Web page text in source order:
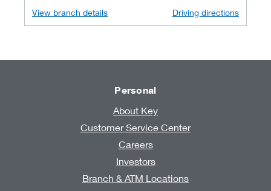
View branch details Driving directions
Personal
About Key
Customer Service Center
Careers
Investors
Branch & ATM Locations